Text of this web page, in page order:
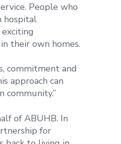
People who
hospital
their own homes.
commitment and
approach can
of ABUHB. In
for